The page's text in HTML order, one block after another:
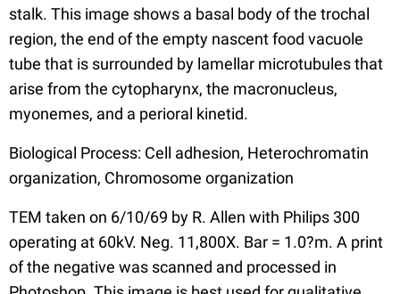
stalk. This image shows a basal body of the trochal
region, the end of the empty nascent food vacuole
tube that is surrounded by lamellar microtubules that
arise from the cytopharynx, the macronucleus,
myonemes, and a perioral kinetid.
Biological Process: Cell adhesion, Heterochromatin
organization, Chromosome organization
TEM taken on 6/10/69 by R. Allen with Philips 300
operating at 60kV. Neg. 11,800X. Bar = 1.0?m. A print
of the negative was scanned and processed in